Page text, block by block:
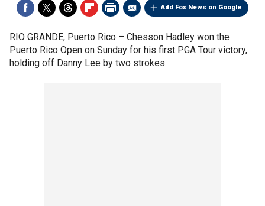
Add Fox News on Google
RIO GRANDE, Puerto Rico – Chesson Hadley won the
Puerto Rico Open on Sunday for his first PGA Tour victory,
holding off Danny Lee by two strokes.